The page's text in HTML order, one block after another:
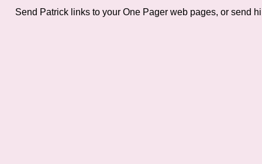
Send Patrick links to your One Pager web pages, or send